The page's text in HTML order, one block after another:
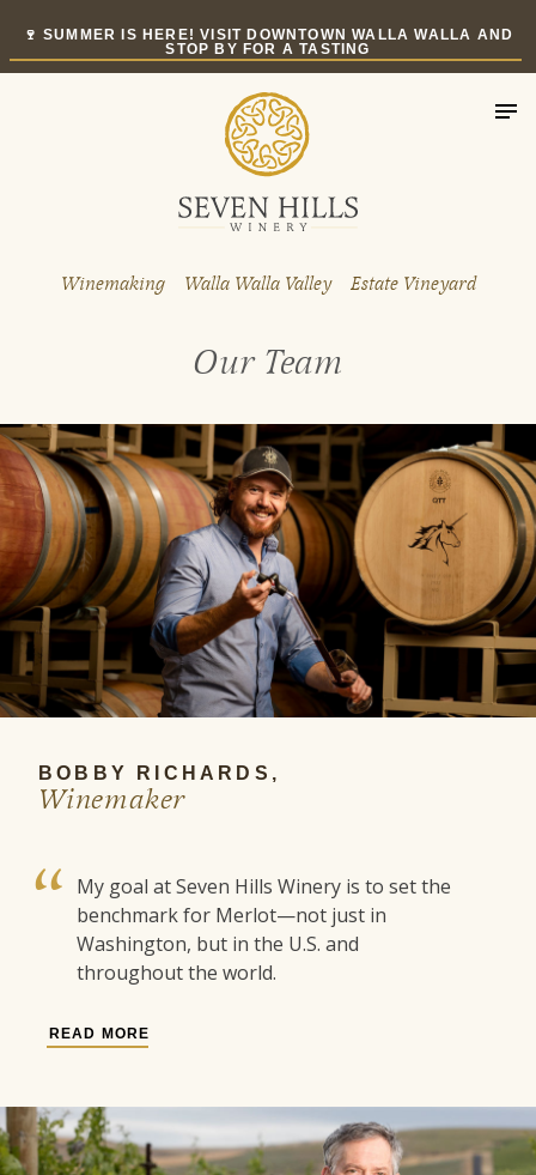
content
🍷 SUMMER IS HERE! VISIT DOWNTOWN WALLA WALLA AND
STOP BY FOR A TASTING
Winemaking Walla Walla Valley Estate Vineyard
Our Team
BOBBY RICHARDS,
Winemaker
My goal at Seven Hills Winery is to set the
benchmark for Merlot—not just in
Washington, but in the U.S. and
throughout the world.
READ MORE